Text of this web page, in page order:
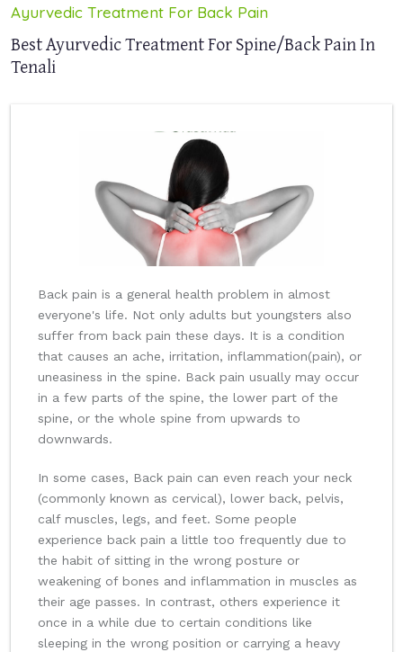
Ayurvedic Treatment For Back Pain
Best Ayurvedic Treatment For Spine/Back Pain In
Tenali
Back pain is a general health problem in almost
everyone's life. Not only adults but youngsters also
suffer from back pain these days. It is a condition
that causes an ache, irritation, inflammation(pain), or
uneasiness in the spine. Back pain usually may occur
in a few parts of the spine, the lower part of the
spine, or the whole spine from upwards to
downwards.
In some cases, Back pain can even reach your neck
(commonly known as cervical), lower back, pelvis,
calf muscles, legs, and feet. Some people
experience back pain a little too frequently due to
the habit of sitting in the wrong posture or
weakening of bones and inflammation in muscles as
their age passes. In contrast, others experience it
once in a while due to certain conditions like
sleeping in the wrong position or carrying a heavy